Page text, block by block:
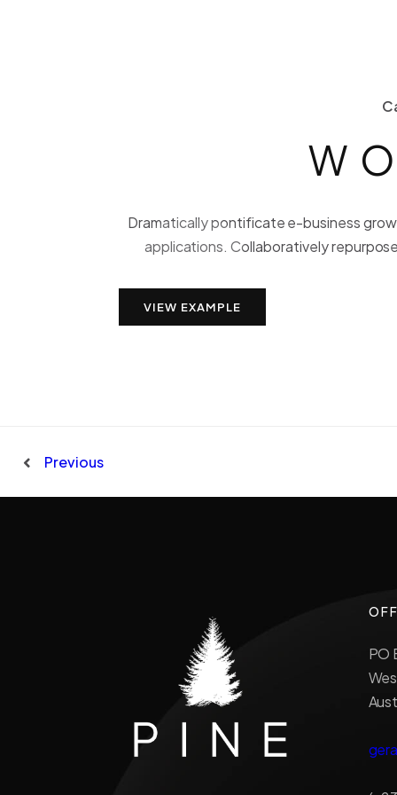
Dramatically pontificate e-business
applications. Collaboratively
VIEW EXAMPLE
Previous
PO